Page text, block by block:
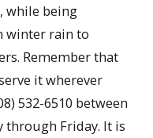
while being
winter rain to
Remember that
it wherever
532-6510 between
through Friday. It is